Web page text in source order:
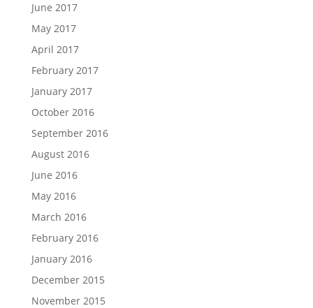
June 2017
May 2017
April 2017
February 2017
January 2017
October 2016
September 2016
August 2016
June 2016
May 2016
March 2016
February 2016
January 2016
December 2015
November 2015